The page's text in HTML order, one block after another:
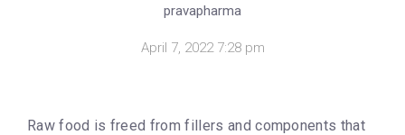
pravapharma
April 7, 2022 7:28 pm
Raw food is freed from fillers and components that